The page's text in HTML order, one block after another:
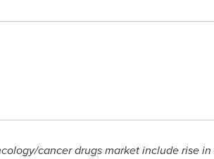
cancer drugs market include rise